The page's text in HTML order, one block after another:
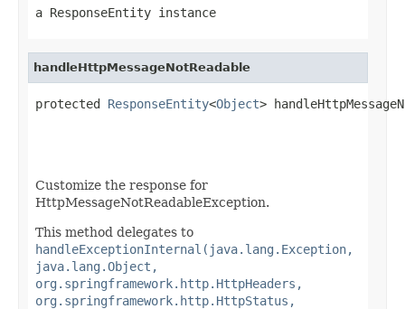
a ResponseEntity instance
handleHttpMessageNotReadable
protected ResponseEntity<Object>
Customize the response for
HttpMessageNotReadableException.
This method delegates to
handleExceptionInternal(java.lang.Exception,
java.lang.Object,
org.springframework.http.HttpHeaders,
org.springframework.http.HttpStatus,